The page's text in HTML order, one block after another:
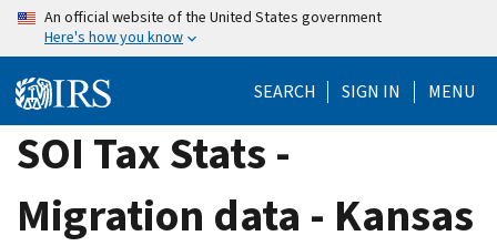
Skip
content
An official website of the United States government
Here's how you know
SEARCH SIGN IN MENU
SOI Tax Stats -
Migration data - Kansas